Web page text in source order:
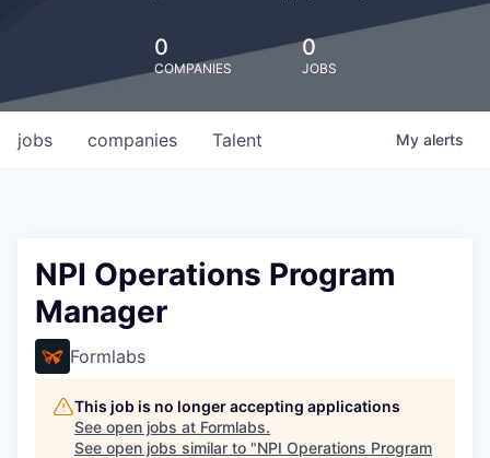
0
COMPANIES
0
JOBS
jobs companies Talent My alerts
NPI Operations Program
Manager
Formlabs
This job is no longer accepting applications
See open jobs at Formlabs.
See open jobs similar to "NPI Operations Program